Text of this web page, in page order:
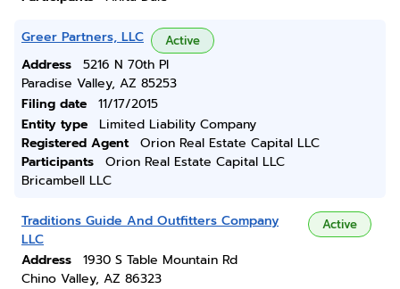
Greer Partners, LLC Active
Address
5216 N 70th Pl
Paradise Valley, AZ 85253
Filing date
11/17/2015
Entity type
Limited Liability Company
Registered Agent
Orion Real Estate Capital LLC
Participants
Orion Real Estate Capital LLC
Bricambell LLC
Traditions Guide And Outfitters Company
LLC
Active
Address
1930 S Table Mountain Rd
Chino Valley, AZ 86323